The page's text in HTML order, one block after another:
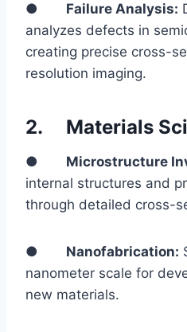
● Failure Analysis:
analyzes defects in
creating precise cross-
resolution imaging.
2. Materials
● Microstructure
internal structures and
through detailed cross-
● Nanofabrication:
nanometer scale for
new materials.